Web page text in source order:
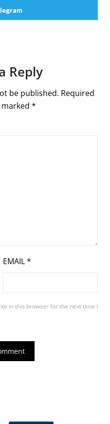
Reply
be published. Required
*
EMAIL*
in this browser for the next time I